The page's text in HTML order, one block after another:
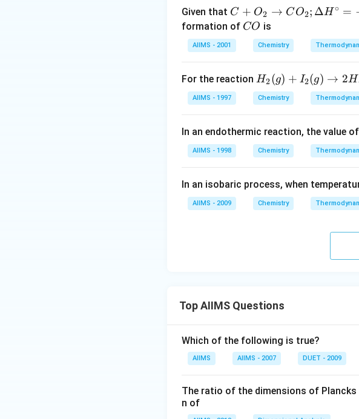
Given that C+
O_
{2}
\ri
arr
ow
C
{2}
;
elta
{\c
C + O2 → CO2; ΔH∘ =
formation of C
CO is
AIIMS - 2001 Chemistry
For the reaction H_
2
(g)
I_
2
o
2H
H2(g) + I2(g) → 2H
AIIMS - 1997 Chemistry
In an endothermic reaction, the value
AIIMS - 1998 Chemistry
In an isobaric process, when
AIIMS - 2009 Chemistry
Top AIIMS Questions
Which of the following is true?
AIIMS AIIMS - 2007 DUET - 2009
The ratio of the dimensions of
n of